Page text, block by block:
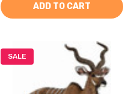
ADD TO CART
SALE